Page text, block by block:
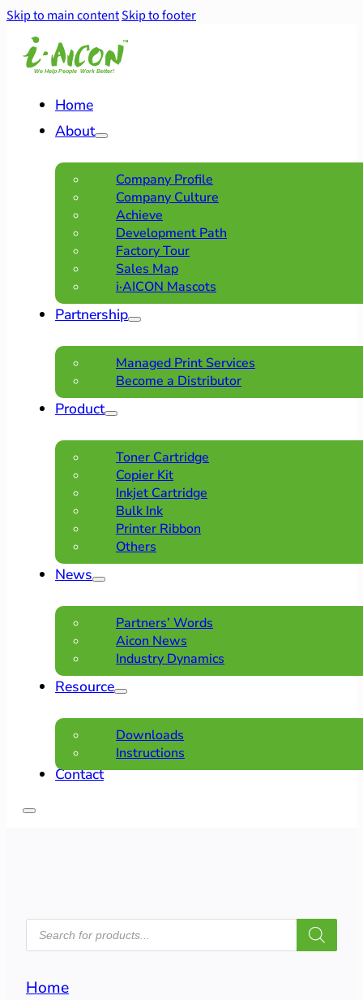
Skip to main contentSkip to footer
Home
About
Company Profile
Company Culture
Achieve
Development Path
Factory Tour
Sales Map
i·AICON Mascots
Partnership
Managed Print Services
Become a Distributor
Product
Toner Cartridge
Copier Kit
Inkjet Cartridge
Bulk Ink
Printer Ribbon
Others
News
Partners’ Words
Aicon News
Industry Dynamics
Resource
Downloads
Instructions
Contact
PRODUCTS
SEARCH
Home